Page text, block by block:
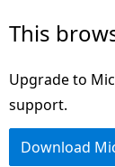
This
Upgrade to
support.
Download